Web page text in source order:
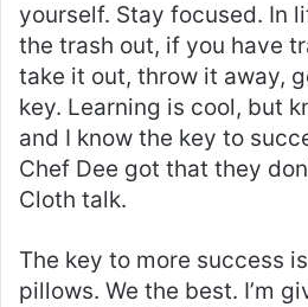
yourself. Stay focused. In
the trash out, if you have
take it out, throw it away,
key. Learning is cool, but
and I know the key to
Chef Dee got that they
Cloth talk.
The key to more success
pillows. We the best. I’m